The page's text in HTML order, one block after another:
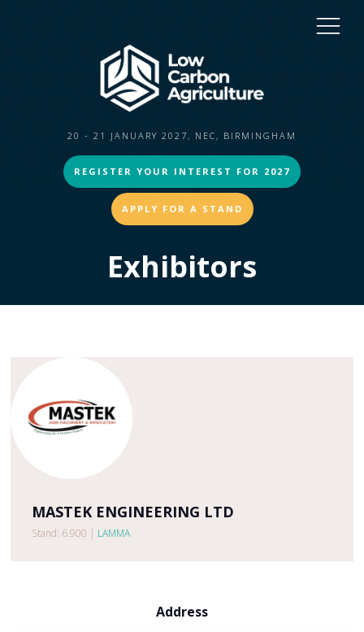
20 - 21 JANUARY 2027, NEC, BIRMINGHAM
REGISTER YOUR INTEREST FOR 2027
APPLY FOR A STAND
Exhibitors
MASTEK ENGINEERING LTD
Stand: 6.900 | LAMMA
Address